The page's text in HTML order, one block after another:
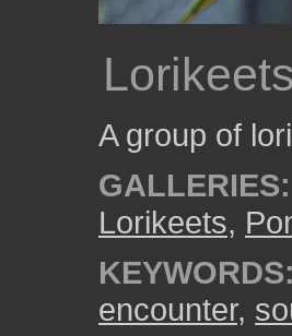
A group of
GALLERIES:
Lorikeets,
KEYWORDS:
encounter,